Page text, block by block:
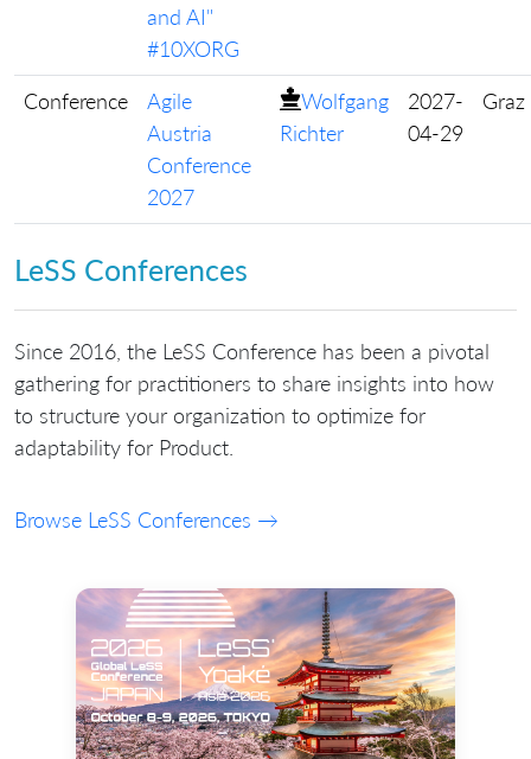
and AI"
#10XORG
Conference
Agile
Austria
Conference
2027
Wolfgang
Richter
2027-
04-29
Graz
LeSS Conferences
Since 2016, the LeSS Conference has been a pivotal
gathering for practitioners to share insights into how
to structure your organization to optimize for
adaptability for Product.
Browse LeSS Conferences →